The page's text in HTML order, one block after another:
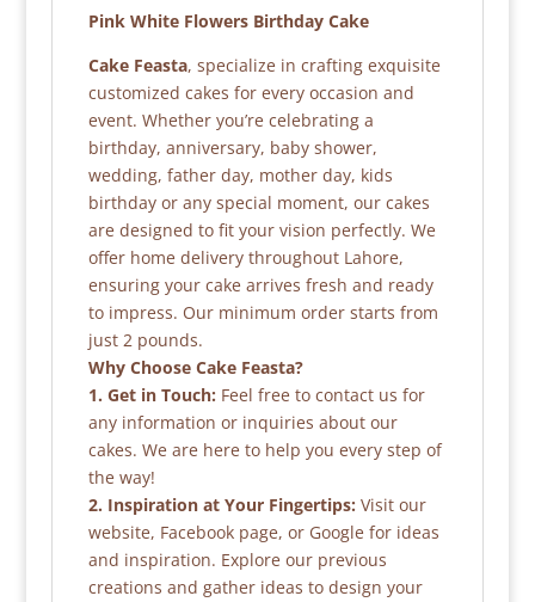
Pink White Flowers Birthday Cake
Cake Feasta, specialize in crafting exquisite
customized cakes for every occasion and
event. Whether you’re celebrating a
birthday, anniversary, baby shower,
wedding, father day, mother day, kids
birthday or any special moment, our cakes
are designed to fit your vision perfectly. We
offer home delivery throughout Lahore,
ensuring your cake arrives fresh and ready
to impress. Our minimum order starts from
just 2 pounds.
Why Choose Cake Feasta?
1. Get in Touch: Feel free to contact us for
any information or inquiries about our
cakes. We are here to help you every step of
the way!
2. Inspiration at Your Fingertips: Visit our
website, Facebook page, or Google for ideas
and inspiration. Explore our previous
creations and gather ideas to design your